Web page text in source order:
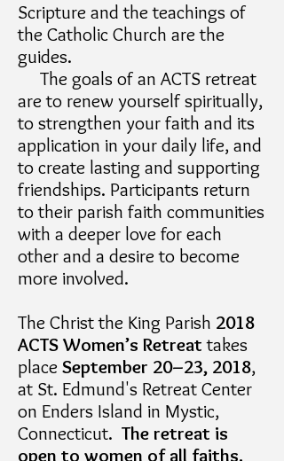
Scripture and the teachings of
the Catholic Church are the
guides.
The goals of an ACTS retreat
are to renew yourself spiritually,
to strengthen your faith and its
application in your daily life, and
to create lasting and supporting
friendships. Participants return
to their parish faith communities
with a deeper love for each
other and a desire to become
more involved.
The Christ the King Parish 2018
ACTS Women’s Retreat takes
place September 20–23, 2018,
at St. Edmund's Retreat Center
on Enders Island in Mystic,
Connecticut. The retreat is
open to women of all faiths.